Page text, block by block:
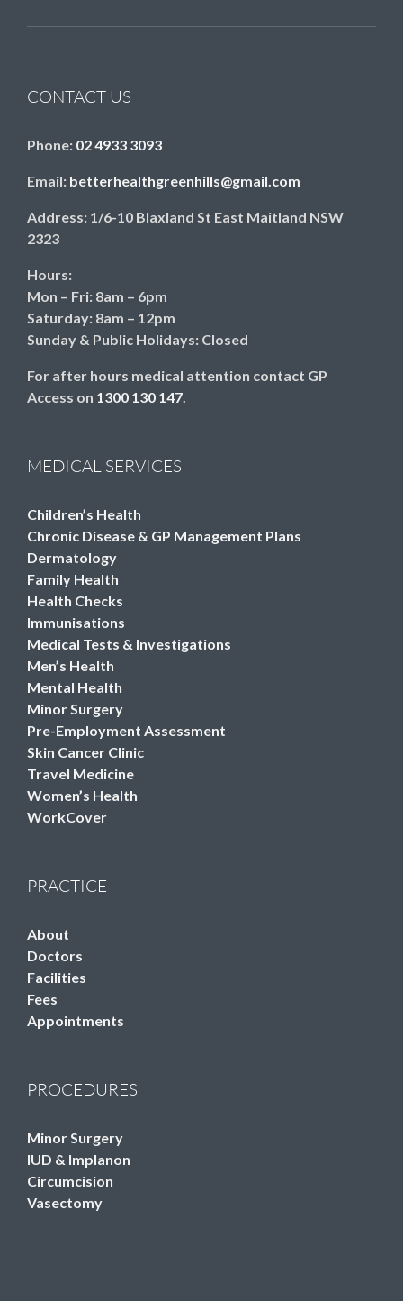
CONTACT US
Phone: 02 4933 3093
Email: betterhealthgreenhills@gmail.com
Address: 1/6-10 Blaxland St East Maitland NSW
2323
Hours:
Mon – Fri: 8am – 6pm
Saturday: 8am – 12pm
Sunday & Public Holidays: Closed
For after hours medical attention contact GP
Access on 1300 130 147.
MEDICAL SERVICES
Children’s Health
Chronic Disease & GP Management Plans
Dermatology
Family Health
Health Checks
Immunisations
Medical Tests & Investigations
Men’s Health
Mental Health
Minor Surgery
Pre-Employment Assessment
Skin Cancer Clinic
Travel Medicine
Women’s Health
WorkCover
PRACTICE
About
Doctors
Facilities
Fees
Appointments
PROCEDURES
Minor Surgery
IUD & Implanon
Circumcision
Vasectomy